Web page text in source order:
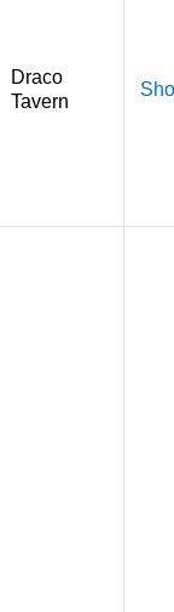
Draco
Tavern